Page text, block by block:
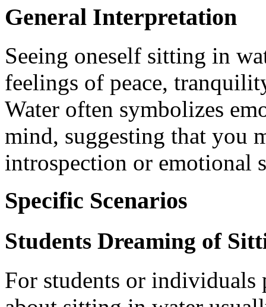
General Interpretation
Seeing oneself sitting in
feelings of peace,
Water often symbolizes
mind, suggesting that you
introspection or
Specific Scenarios
Students Dreaming of
For students or individuals